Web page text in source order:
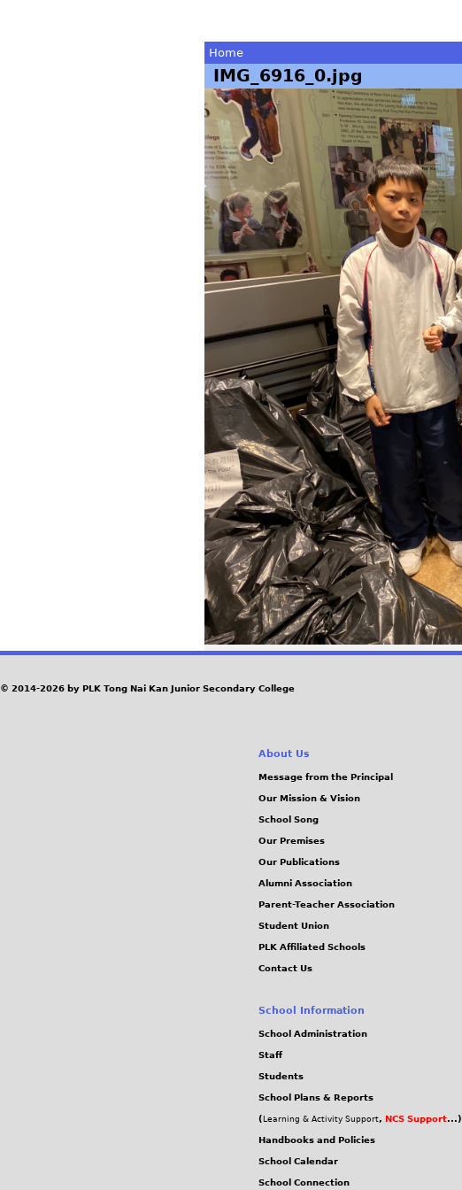
You
are
here
Home
IMG_6916_0.jpg
© 2014-2026 by PLK Tong Nai Kan Junior Secondary College
About Us
Message from the Principal
Our Mission & Vision
School Song
Our Premises
Our Publications
Alumni Association
Parent-Teacher Association
Student Union
PLK Affiliated Schools
Contact Us
School Information
School Administration
Staff
Students
School Plans & Reports
( Learning & Activity Support, NCS Support...)
Handbooks and Policies
School Calendar
School Connection